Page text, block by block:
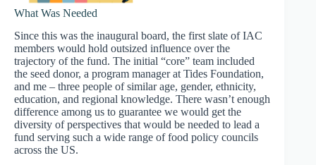
What Was Needed
Since this was the inaugural board, the first slate of IAC
members would hold outsized influence over the
trajectory of the fund. The initial “core” team included
the seed donor, a program manager at Tides Foundation,
and me – three people of similar age, gender, ethnicity,
education, and regional knowledge. There wasn’t enough
difference among us to guarantee we would get the
diversity of perspectives that would be needed to lead a
fund serving such a wide range of food policy councils
across the US.